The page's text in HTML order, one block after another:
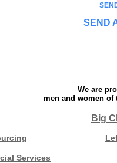
SEND
We are
men and women of
Big
Services